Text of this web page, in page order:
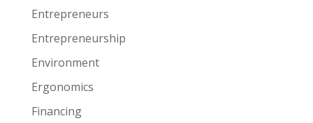
Entrepreneurs
Entrepreneurship
Environment
Ergonomics
Financing